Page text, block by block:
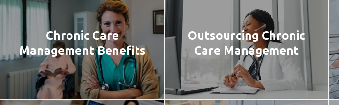
Chronic Care
Management Benefits
Outsourcing Chronic
Care Management